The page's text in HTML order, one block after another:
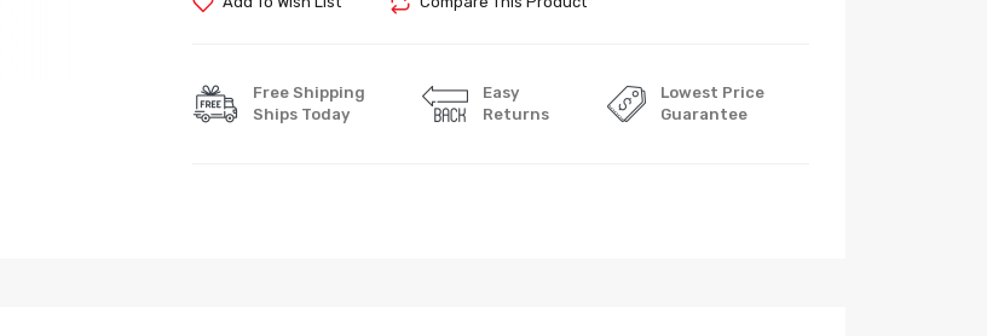
Free Shipping
Ships Today
Easy
Returns
Lowest Price
Guarantee